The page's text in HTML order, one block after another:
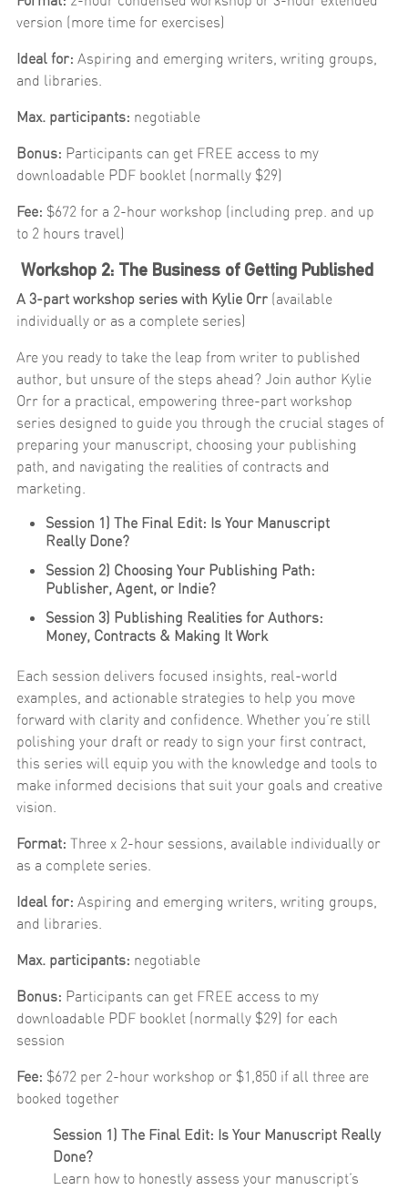
version (more time for exercises)
Ideal for: Aspiring and emerging writers, writing groups,
and libraries.
Max. participants: negotiable
Bonus: Participants can get FREE access to my
downloadable PDF booklet (normally $29)
Fee: $672 for a 2-hour workshop (including prep. and up
to 2 hours travel)
Workshop 2: The Business of Getting Published
A 3-part workshop series with Kylie Orr (available
individually or as a complete series)
Are you ready to take the leap from writer to published
author, but unsure of the steps ahead? Join author Kylie
Orr for a practical, empowering three-part workshop
series designed to guide you through the crucial stages of
preparing your manuscript, choosing your publishing
path, and navigating the realities of contracts and
marketing.
Session 1) The Final Edit: Is Your Manuscript
Really Done?
Session 2) Choosing Your Publishing Path:
Publisher, Agent, or Indie?
Session 3) Publishing Realities for Authors:
Money, Contracts & Making It Work
Each session delivers focused insights, real-world
examples, and actionable strategies to help you move
forward with clarity and confidence. Whether you’re still
polishing your draft or ready to sign your first contract,
this series will equip you with the knowledge and tools to
make informed decisions that suit your goals and creative
vision.
Format: Three x 2-hour sessions, available individually or
as a complete series.
Ideal for: Aspiring and emerging writers, writing groups,
and libraries.
Max. participants: negotiable
Bonus: Participants can get FREE access to my
downloadable PDF booklet (normally $29) for each
session
Fee: $672 per 2-hour workshop or $1,850 if all three are
booked together
Session 1) The Final Edit: Is Your Manuscript Really
Done?
Learn how to honestly assess your manuscript’s